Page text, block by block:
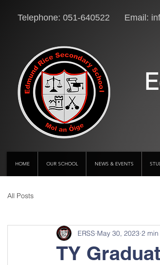
Telephone: 051-640522 Email:
HOME OUR SCHOOL NEWS & EVENTS
All Posts
TY
ERSS May 30, 2023 2